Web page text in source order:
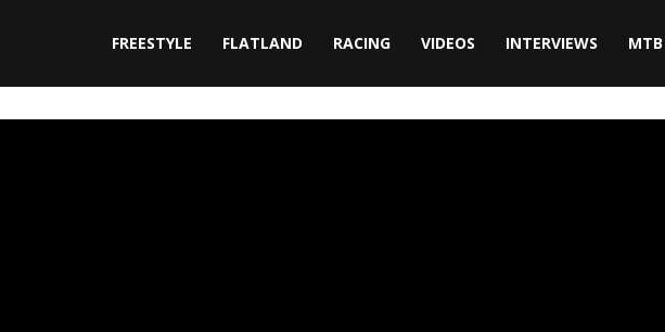
FREESTYLE FLATLAND RACING VIDEOS INTERVIEWS MTB